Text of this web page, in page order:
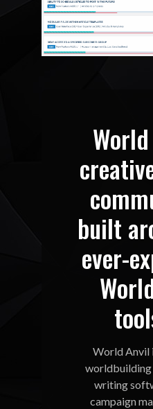
built
ever-
World Anvil
writing
campaign